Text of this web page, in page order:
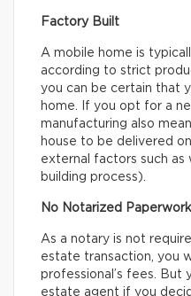
Factory Built
A mobile home is
according to strict
you can be certain that
home. If you opt for a
manufacturing also
house to be delivered
external factors such
building process).
No Notarized Paperwork
As a notary is not
estate transaction, you
professional’s fees. But
estate agent if you